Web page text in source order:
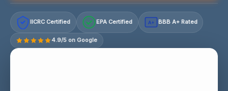
IICRC Certified EPA Certified A+ BBB A+ Rated
4.9/5 on Google